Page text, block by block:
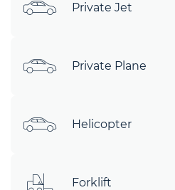
Private Jet
Private Plane
Helicopter
Forklift